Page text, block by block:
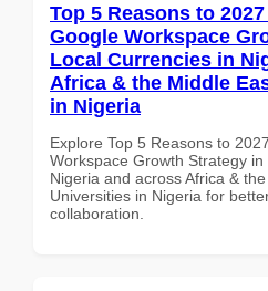
Top 5 Reasons to
Google Workspace
Local Currencies in
Africa & the Middle
in Nigeria
Explore Top 5 Reasons to
Workspace Growth Strategy
Nigeria and across Africa &
Universities in Nigeria for
collaboration.